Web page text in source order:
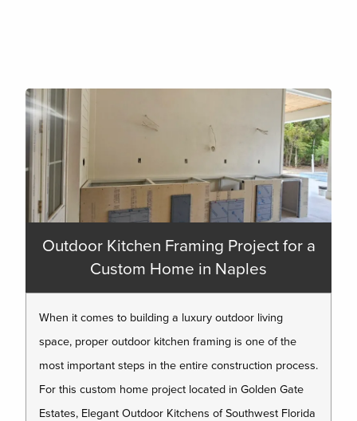
Outdoor Kitchen Framing Project for a
Custom Home in Naples
When it comes to building a luxury outdoor living
space, proper outdoor kitchen framing is one of the
most important steps in the entire construction process.
For this custom home project located in Golden Gate
Estates, Elegant Outdoor Kitchens of Southwest Florida